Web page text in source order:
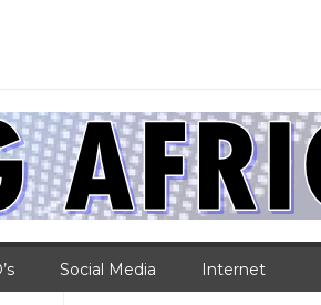
Social Media Internet